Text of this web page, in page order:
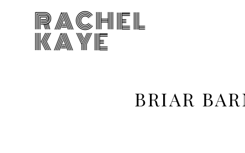
RACHEL
KAYE
BRIAR